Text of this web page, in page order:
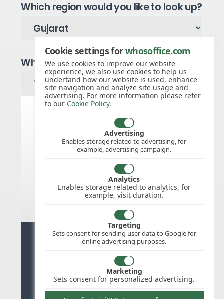
Which region would you like to look up?
Which year would you like to see?
India public holidays for 2026
We do not appear to have the public
holidays mapped for this
country/region/year as yet, check
back soon.
Ready for stress free staff
management?
Try WhosOffice for Free
Cookie settings forwhosoffice.com
We use cookies to improve our website
experience, we also use cookies to help us
undertand how our website is used, enhance
site navigation and analyze site usage and
advertising. For more information please refer
to our Cookie Policy.
Advertising
Enables storage related to advertising, for
example, advertising campaign.
Analytics
Enables storage related to analytics, for
example, visit duration.
Targeting
Sets consent for sending user data to Google for
online advertising purposes.
Marketing
Sets consent for personalized advertising.